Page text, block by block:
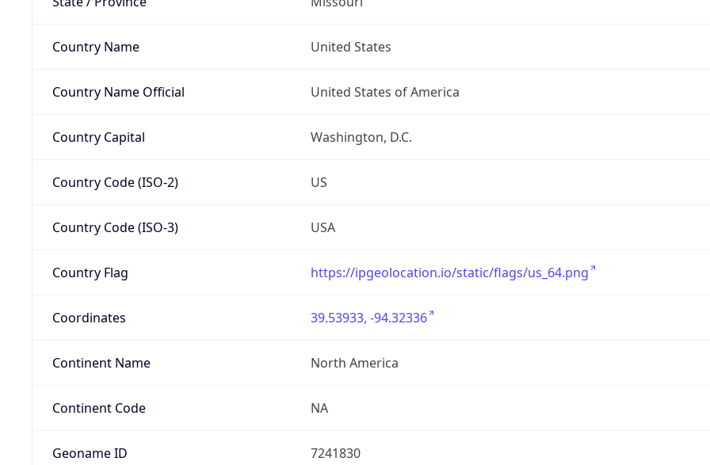
Country Name United States
Country Name Official United States of America
Country Capital Washington, D.C.
Country Code (ISO-2) US
Country Code (ISO-3) USA
Country Flag https://ipgeolocation.io/static/flags/us_64.png
Coordinates 39.53933, -94.32336
Continent Name North America
Continent Code NA
Geoname ID 7241830